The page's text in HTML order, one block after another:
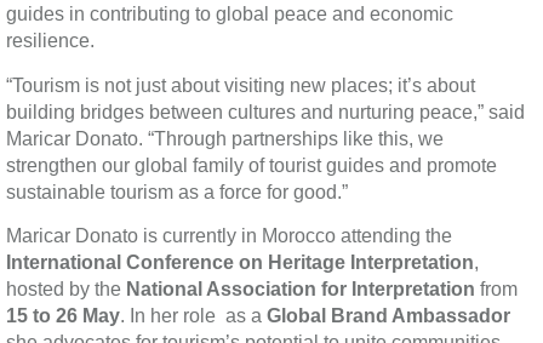
guides in contributing to global peace and economic
resilience.
“Tourism is not just about visiting new places; it’s about
building bridges between cultures and nurturing peace,” said
Maricar Donato. “Through partnerships like this, we
strengthen our global family of tourist guides and promote
sustainable tourism as a force for good.”
Maricar Donato is currently in Morocco attending the
International Conference on Heritage Interpretation,
hosted by the National Association for Interpretation from
15 to 26 May. In her role as a Global Brand Ambassador